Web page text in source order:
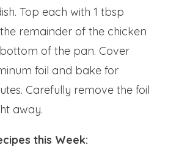
Top each with 1 tbsp
remainder of the chicken
of the pan. Cover
foil and bake for
Carefully remove the foil
away.
this Week: